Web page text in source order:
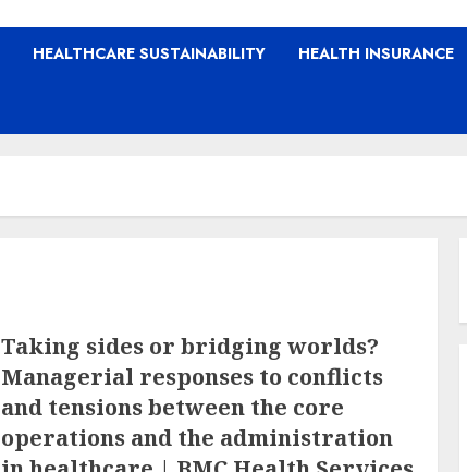
HEALTHCARE SUSTAINABILITY HEALTH INSURANCE
Taking sides or bridging worlds?
Managerial responses to conflicts
and tensions between the core
operations and the administration